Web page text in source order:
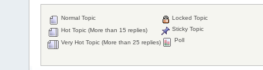
Normal Topic
Hot Topic (More than 15 replies)
Very Hot Topic (More than 25 replies)
Locked Topic
Sticky Topic
Poll